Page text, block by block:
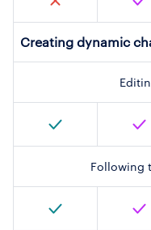
Creating dynamic
Following